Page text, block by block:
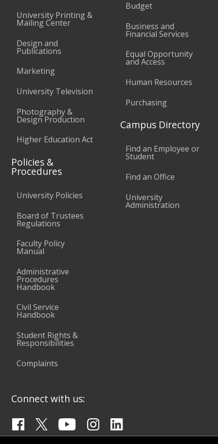
University Printing &
Mailing Center
Design and
Publications
Marketing
University Television
Photography &
Design Production
Higher Education Act
Policies &
Procedures
University Policies
Board of Trustees
Regulations
Faculty Policy
Manual
Administrative
Procedures
Handbook
Civil Service
Handbook
Student Rights &
Responsibilities
Complaints
Budget
Business and
Financial Services
Equal Opportunity
and Access
Human Resources
Purchasing
Campus Directory
Find an Employee or
Student
Find an Office
University
Administration
Connect with us: